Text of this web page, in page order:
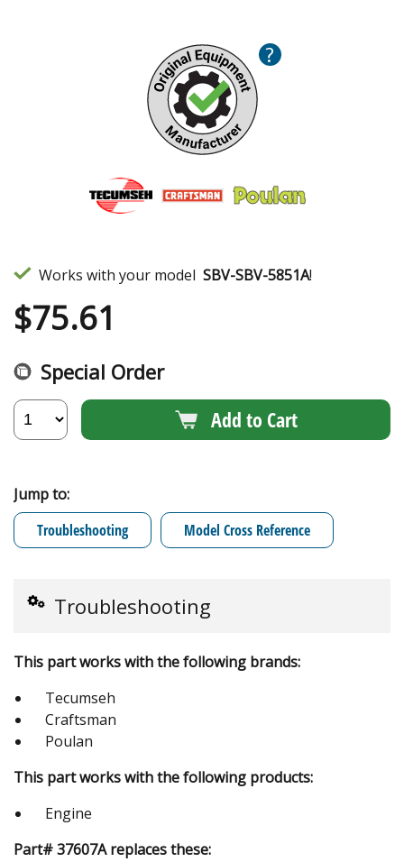
?
Works with your model SBV-SBV-5851A!
$75.61
Special Order
Add to Cart
Jump to:
Troubleshooting
Model Cross Reference
Troubleshooting
This part works with the following brands:
Tecumseh
Craftsman
Poulan
This part works with the following products:
Engine
Part# 37607A replaces these: